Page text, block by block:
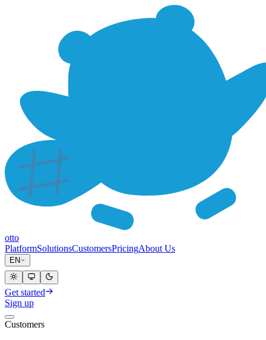
otto
PlatformSolutionsCustomersPricingAbout Us
EN
Get started
Sign up
EN
Customers